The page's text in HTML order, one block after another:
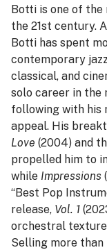
Botti is one of
the 21st century.
Botti has spent
contemporary
classical, and
solo career in the
following with his
appeal. His
Love (2004) and
propelled him to
while Impressions
“Best Pop
release, Vol. 1
orchestral
Selling more than